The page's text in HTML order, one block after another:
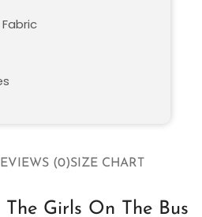
(0)SIZE CHART
Girls On The Bus